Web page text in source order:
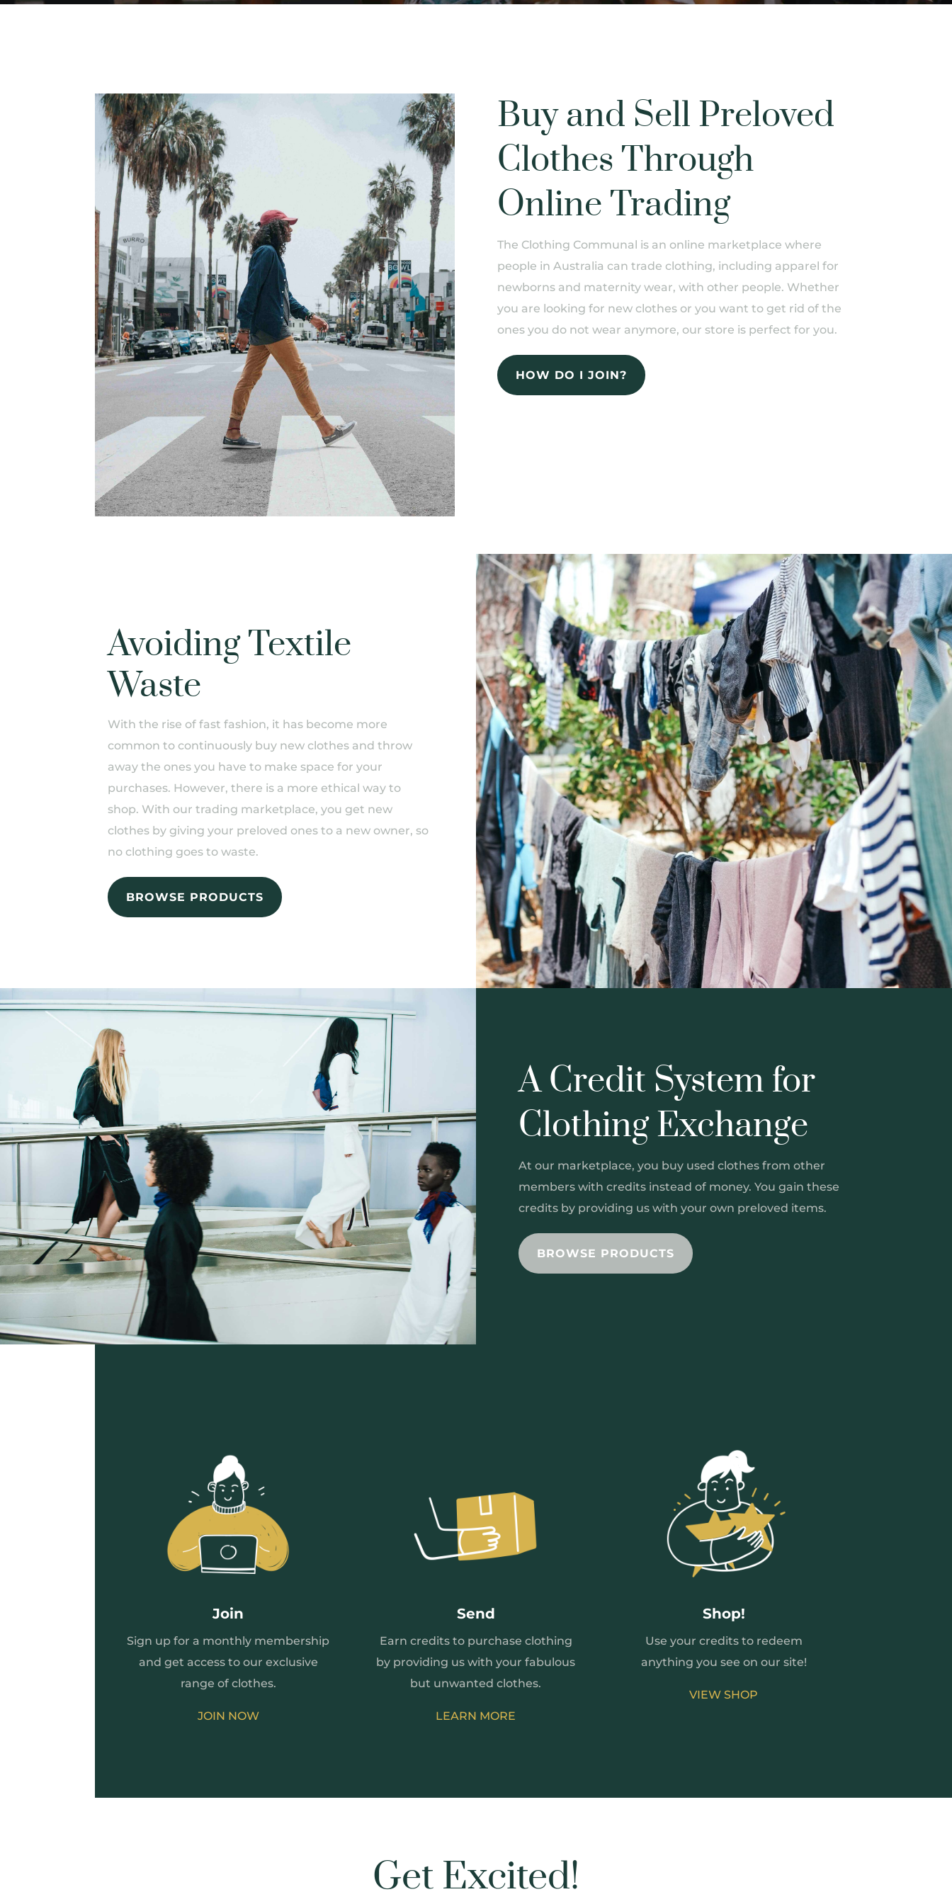
Buy and Sell Preloved
Clothes Through
Online Trading
The Clothing Communal is an online marketplace where
people in Australia can trade clothing, including apparel for
newborns and maternity wear, with other people. Whether
you are looking for new clothes or you want to get rid of the
ones you do not wear anymore, our store is perfect for you.
HOW DO I JOIN?
Avoiding Textile
Waste
With the rise of fast fashion, it has become more
common to continuously buy new clothes and throw
away the ones you have to make space for your
purchases. However, there is a more ethical way to
shop. With our trading marketplace, you get new
clothes by giving your preloved ones to a new owner, so
no clothing goes to waste.
BROWSE PRODUCTS
A Credit System for
Clothing Exchange
At our marketplace, you buy used clothes from other
members with credits instead of money. You gain these
credits by providing us with your own preloved items.
BROWSE PRODUCTS
Join
Sign up for a monthly membership
and get access to our exclusive
range of clothes.
JOIN NOW
Send
Earn credits to purchase clothing
by providing us with your fabulous
but unwanted clothes.
LEARN MORE
Shop!
Use your credits to redeem
anything you see on our site!
VIEW SHOP
Get Excited!